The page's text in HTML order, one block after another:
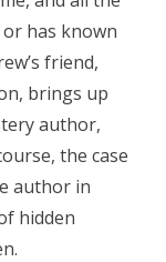
has known
friend,
brings up
author,
the case
author in
hidden